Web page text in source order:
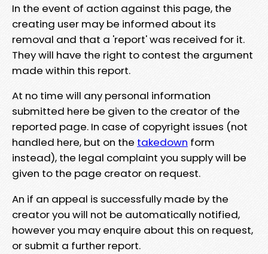
In the event of action against this page, the
creating user may be informed about its
removal and that a 'report' was received for it.
They will have the right to contest the argument
made within this report.
At no time will any personal information
submitted here be given to the creator of the
reported page. In case of copyright issues (not
handled here, but on the takedown form
instead), the legal complaint you supply will be
given to the page creator on request.
An if an appeal is successfully made by the
creator you will not be automatically notified,
however you may enquire about this on request,
or submit a further report.